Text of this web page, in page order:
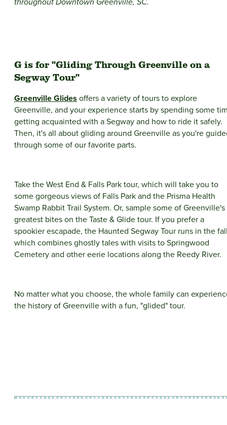
G is for "Gliding Through Greenville on a
Segway Tour"
Greenville Glides offers a variety of tours to explore
Greenville, and your experience starts by spending some
getting acquainted with a Segway and how to ride it safely.
Then, it's all about gliding around Greenville as you're
through some of our favorite parts.
Take the West End & Falls Park tour, which will take you to
some gorgeous views of Falls Park and the Prisma Health
Swamp Rabbit Trail System. Or, sample some of Greenville's
greatest bites on the Taste & Glide tour. If you prefer a
spookier escapade, the Haunted Segway Tour runs in the
which combines ghostly tales with visits to Springwood
Cemetery and other eerie locations along the Reedy River.
No matter what you choose, the whole family can
the history of Greenville with a fun, "glided" tour.